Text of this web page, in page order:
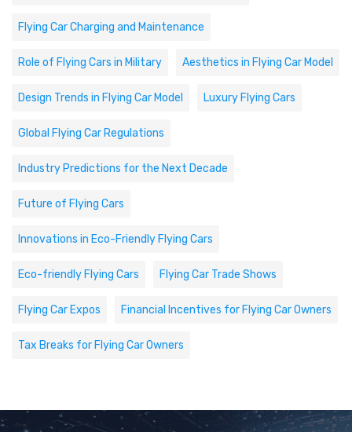
Flying Car Charging and Maintenance
Role of Flying Cars in Military Aesthetics in Flying Car Model
Design Trends in Flying Car Model Luxury Flying Cars
Global Flying Car Regulations
Industry Predictions for the Next Decade
Future of Flying Cars
Innovations in Eco-Friendly Flying Cars
Eco-friendly Flying Cars Flying Car Trade Shows
Flying Car Expos Financial Incentives for Flying Car Owners
Tax Breaks for Flying Car Owners